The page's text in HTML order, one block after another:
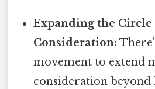
Expanding the
Consideration:
movement to extend
consideration beyond